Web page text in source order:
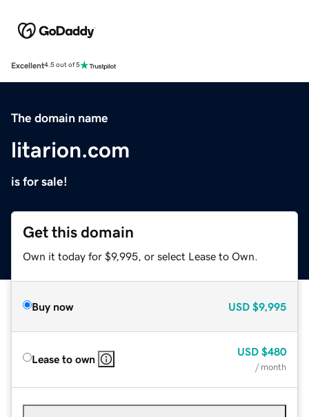
Excellent4.5 out of 5
The domain name
litarion.com
is for sale!
Get this domain
Own it today for $9,995, or select Lease to Own.
Buy now USD $9,995
Lease to own
USD $480
/ month